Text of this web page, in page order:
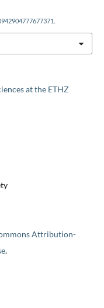
at the ETHZ
Attribution-
.